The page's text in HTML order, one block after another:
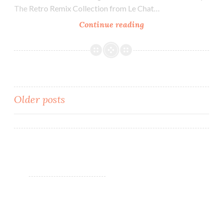
The Retro Remix Collection from Le Chat…
Continue reading
Dare
Perfect
Older posts